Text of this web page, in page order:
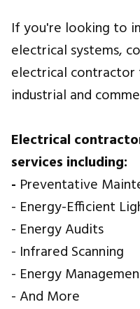
If you're looking to
electrical systems,
electrical contractor
industrial and
Electrical
services including:
- Preventative
- Energy-Efficient
- Energy Audits
- Infrared Scanning
- Energy
- And More